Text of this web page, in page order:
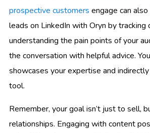
prospective customers engage can
leads on LinkedIn with Oryn by tracking
understanding the pain points of your
the conversation with helpful advice.
showcases your expertise and
tool.
Remember, your goal isn’t just to sell,
relationships. Engaging with content